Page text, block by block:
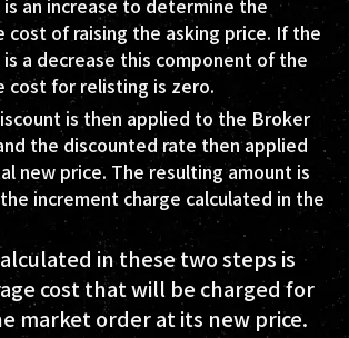
an increase to determine the
cost of raising the asking price. If the
a decrease this component of the
cost for relisting is zero.
is then applied to the Broker
the discounted rate then applied
new price. The resulting amount is
increment charge calculated in the
in these two steps is
cost that will be charged for
market order at its new price.